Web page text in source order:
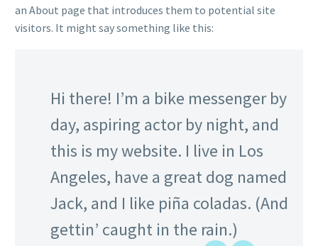
an About page that introduces them to potential site
visitors. It might say something like this:
Hi there! I’m a bike messenger by
day, aspiring actor by night, and
this is my website. I live in Los
Angeles, have a great dog named
Jack, and I like piña coladas. (And
gettin’ caught in the rain.)